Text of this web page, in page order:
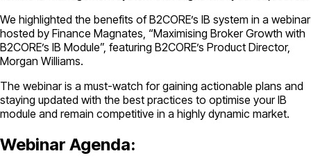
We highlighted the benefits of B2CORE’s IB system in a webinar
hosted by Finance Magnates, “Maximising Broker Growth with
B2CORE’s IB Module”, featuring B2CORE’s Product Director,
Morgan Williams.
The webinar is a must-watch for gaining actionable plans and
staying updated with the best practices to optimise your IB
module and remain competitive in a highly dynamic market.
Webinar Agenda: